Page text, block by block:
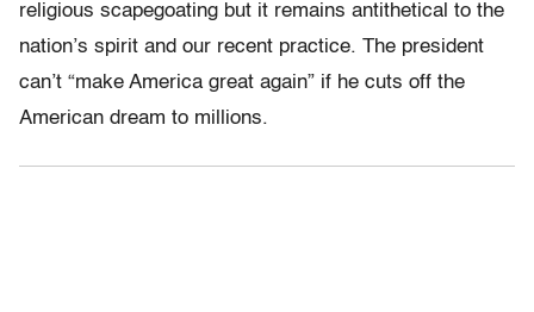
religious scapegoating but it remains antithetical to the
nation’s spirit and our recent practice. The president
can’t “make America great again” if he cuts off the
American dream to millions.